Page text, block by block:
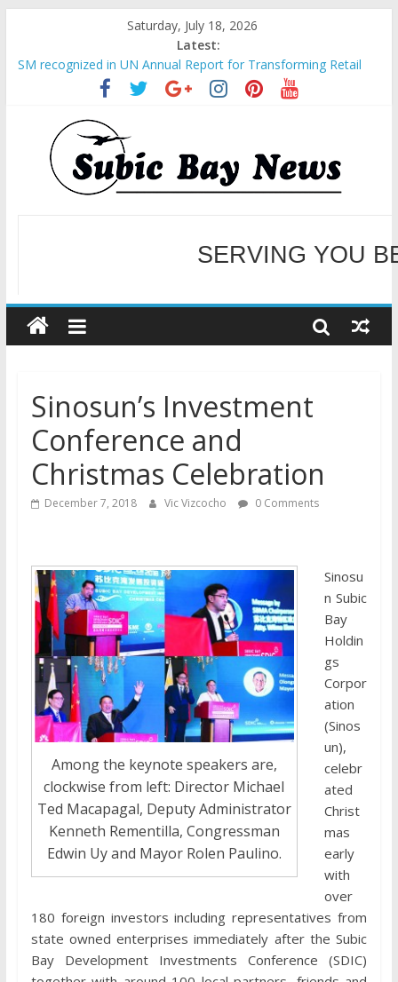
Saturday, July 18, 2026
Latest:
SM recognized in UN Annual Report for Transforming Retail
Spaces into Platforms for Global Causes
Subic Bay News Vol 19 No 25
Inter-Agency Meeting Tackles Next Steps for Subic E-Waste
Shipments
SBMA Hosts U.S. Business Mission to promote partnership
and growth in Subic Bay
BCDA launches inaugural Ecozones Color Run Fest across four
WELCOME TO OUR
SERVING YOU
Sinosun’s Investment
Conference and
Christmas Celebration
December 7, 2018 Vic Vizcocho 0 Comments
Among the keynote speakers are,
clockwise from left: Director Michael
Ted Macapagal, Deputy Administrator
Kenneth Rementilla, Congressman
Edwin Uy and Mayor Rolen Paulino.
Sinosu
n Subic
Bay
Holdin
gs
Corpor
ation
(Sinos
un),
celebr
ated
Christ
mas
early
with
over
180 foreign investors including representatives from
state owned enterprises immediately after the Subic
Bay Development Investments Conference (SDIC)